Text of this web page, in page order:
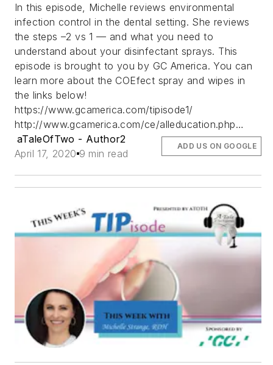
In this episode, Michelle reviews environmental
infection control in the dental setting. She reviews
the steps –2 vs 1 — and what you need to
understand about your disinfectant sprays. This
episode is brought to you by GC America. You can
learn more about the COEfect spray and wipes in
the links below!
https://www.gcamerica.com/tipisode1/
http://www.gcamerica.com/ce/alleducation.php…
aTaleOfTwo - Author2
April 17, 2020 9 min read
ADD US ON GOOGLE